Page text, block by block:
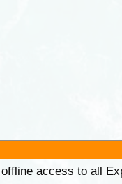
access to all